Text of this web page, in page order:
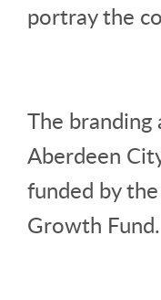
portray the
The
Aberdeen
funded by
Growth Fund.